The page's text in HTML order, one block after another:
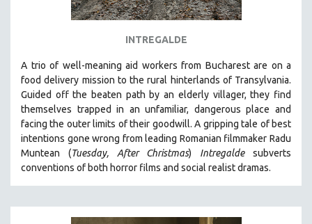
INTREGALDE
A trio of well-meaning aid workers from Bucharest are on a
food delivery mission to the rural hinterlands of Transylvania.
Guided off the beaten path by an elderly villager, they find
themselves trapped in an unfamiliar, dangerous place and
facing the outer limits of their goodwill. A gripping tale of best
intentions gone wrong from leading Romanian filmmaker Radu
Muntean (Tuesday, After Christmas) Intregaldesubverts
conventions of both horror films and social realist dramas.